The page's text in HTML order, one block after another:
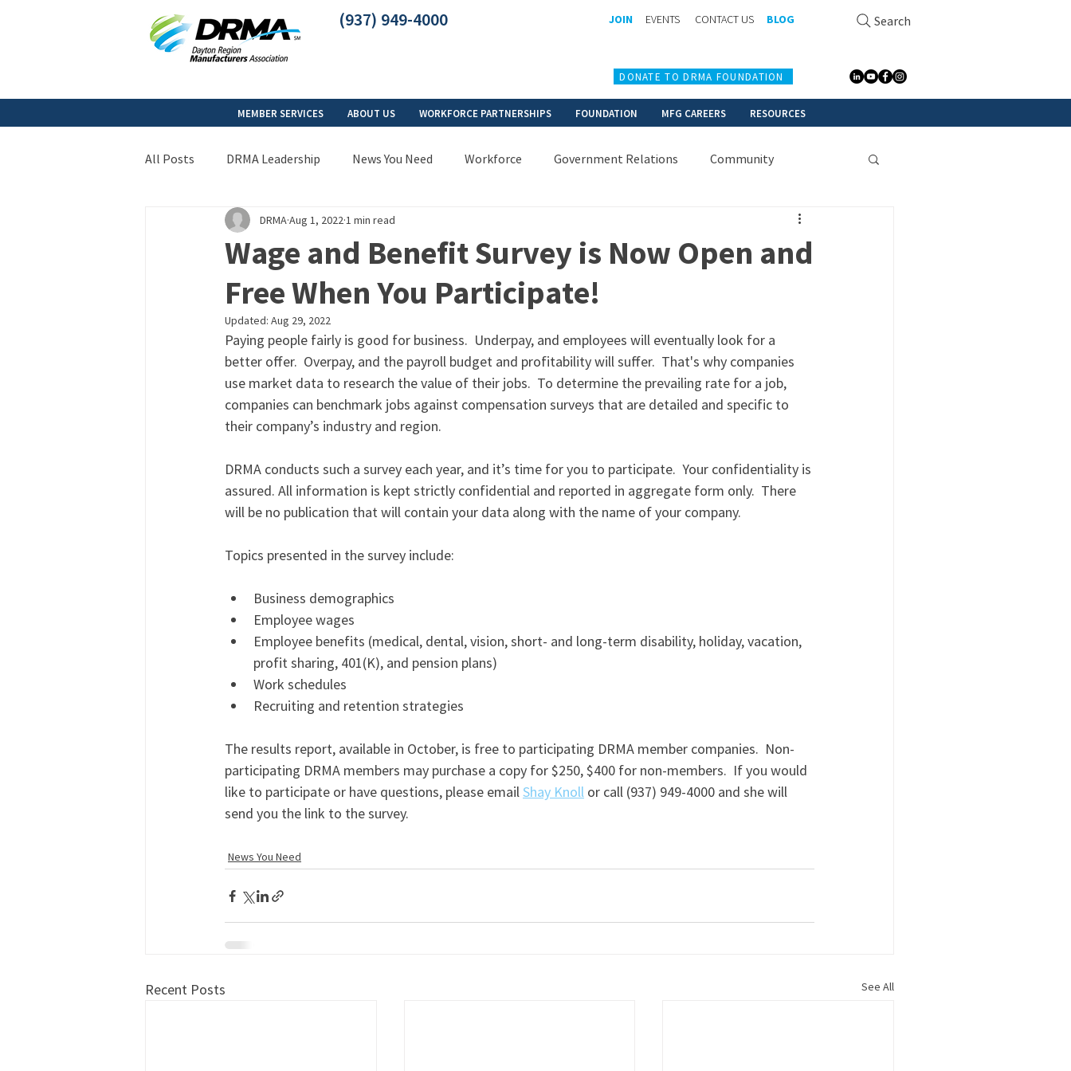
(937) 949-4000 JOIN EVENTS CONTACT US BLOG
DONATE TO DRMA FOUNDATION
Search
MEMBER SERVICES ABOUT US WORKFORCE PARTNERSHIPS FOUNDATION MFG CAREERS RESOURCES
All Posts DRMA Leadership News You Need Workforce Government Relations Community
Wage and Benefit Survey is Now Open and
Free When You Participate!
DRMA Aug 1, 2022 1 min read
Updated: Aug 29, 2022
Paying people fairly is good for business.  Underpay, and employees will eventually look for a
better offer.  Overpay, and the payroll budget and profitability will suffer.  That's why companies
use market data to research the value of their jobs.  To determine the prevailing rate for a job,
companies can benchmark jobs against compensation surveys that are detailed and specific to
their company’s industry and region.
DRMA conducts such a survey each year, and it’s time for you to participate.  Your confidentiality is
assured. All information is kept strictly confidential and reported in aggregate form only.  There
will be no publication that will contain your data along with the name of your company.
Topics presented in the survey include:
Business demographics
Employee wages
Employee benefits (medical, dental, vision, short- and long-term disability, holiday, vacation,
profit sharing, 401(K), and pension plans)
Work schedules
Recruiting and retention strategies
The results report, available in October, is free to participating DRMA member companies.  Non-
participating DRMA members may purchase a copy for $250, $400 for non-members.  If you would
like to participate or have questions, please email Shay Knoll or call (937) 949-4000 and she will
send you the link to the survey.
News You Need
Recent Posts See All